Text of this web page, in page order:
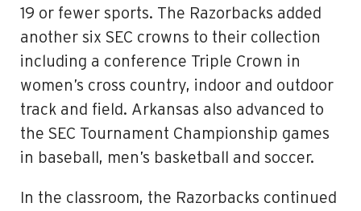
19 or fewer sports. The Razorbacks added
another six SEC crowns to their collection
including a conference Triple Crown in
women’s cross country, indoor and outdoor
track and field. Arkansas also advanced to
the SEC Tournament Championship games
in baseball, men’s basketball and soccer.
In the classroom, the Razorbacks continued